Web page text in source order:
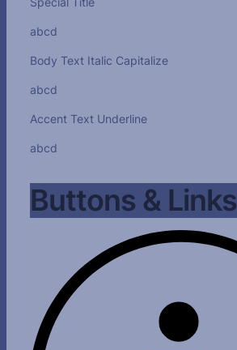
abcd
Body Text Italic Capitalize
abcd
Accent Text Underline
abcd
Buttons & Links